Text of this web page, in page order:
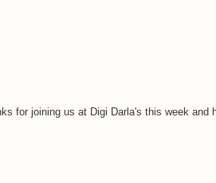
for joining us at Digi Darla's this week and